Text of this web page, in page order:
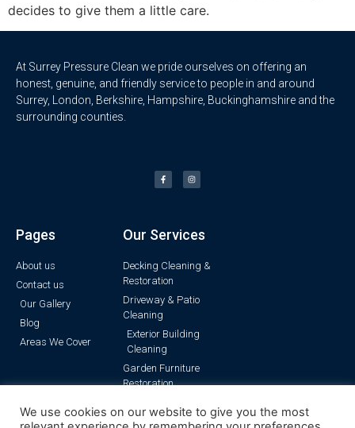
decides to give them a little care.
At Surrey Pressure Clean we pride ourselves on offering an
honest, genuine, and friendly service to people in and around
Surrey, London, Berkshire, Hampshire, Buckinghamshire and the
surrounding counties.
Pages
About us
Contact us
Our Gallery
Blog
Areas We Cover
Our Services
Decking Cleaning &
Restoration
Driveway & Patio
Cleaning
Exterior Building
Cleaning
Garden Furniture
Restoration
Render Cleaning
We use cookies on our website to give you the most